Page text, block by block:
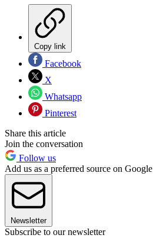
Copy link
Facebook
X
Whatsapp
Pinterest
Share this article
Join the conversation
Follow us
Add us as a preferred source on Google
Newsletter
Subscribe to our newsletter